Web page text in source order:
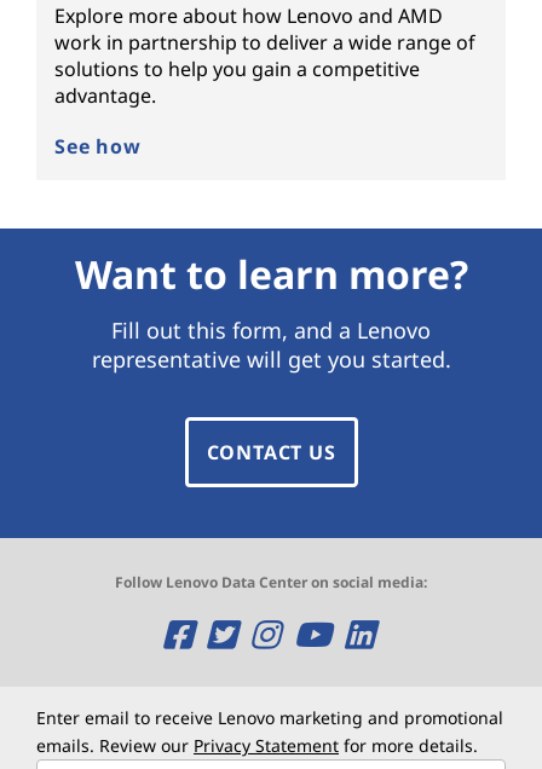
Explore more about how Lenovo and AMD
work in partnership to deliver a wide range of
solutions to help you gain a competitive
advantage.
See how
Want to learn more?
Fill out this form, and a Lenovo
representative will get you started.
CONTACT US
Follow Lenovo Data Center on social media:
O
e
O
e
O
e
O
e
O
e
Enter email to receive Lenovo marketing and promotional
emails. Review our Privacy Statement for more details.